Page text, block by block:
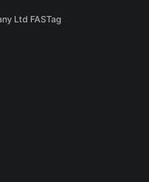
Ltd FASTag